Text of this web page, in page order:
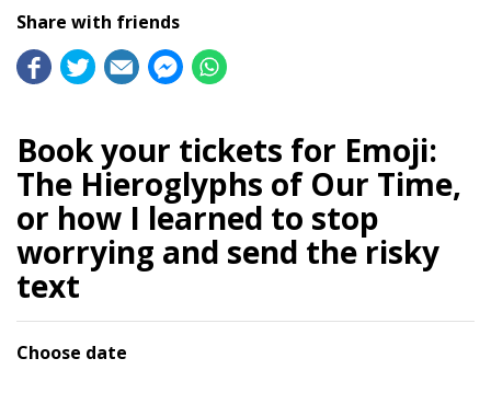
Share with friends
Book your tickets for Emoji:
The Hieroglyphs of Our Time,
or how I learned to stop
worrying and send the risky
text
Choose date